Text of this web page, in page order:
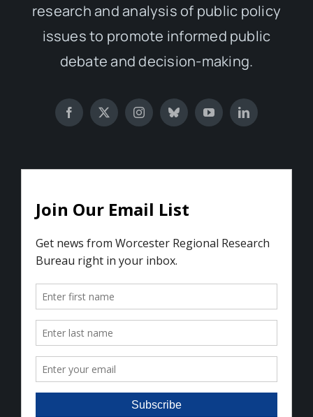
research and analysis of public policy
issues to promote informed public
debate and decision-making.